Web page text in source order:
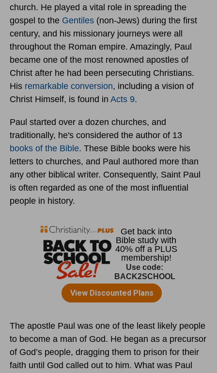
church. He played a vital role in spreading the
gospel to the Gentiles (non-Jews) during the first
century, and his missionary journeys were all
throughout the Roman empire. Amazingly, Paul
became one of the most renowned apostles of
Christ after he had been persecuting Christians.
His remarkable conversion, including a vision of
Christ Himself, is found in Acts 9.
Paul started over a dozen churches, and
traditionally, he's considered the author of 13
books of the Bible. These Bible books were his
letters to churches, and Paul authored more than
any other biblical writer. Consequently, Saint Paul
is often regarded as one of the most influential
people in history.
The apostle Paul was one of the least likely people
to become a man of God. He began as a precursor
of God’s people, dragging them to prison for their
faith until God called out to him. What was Paul